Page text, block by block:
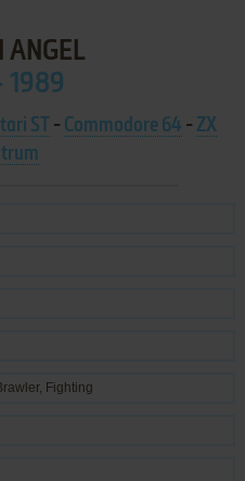
ANGEL
1989
ST - Commodore 64 - ZX
, Fighting